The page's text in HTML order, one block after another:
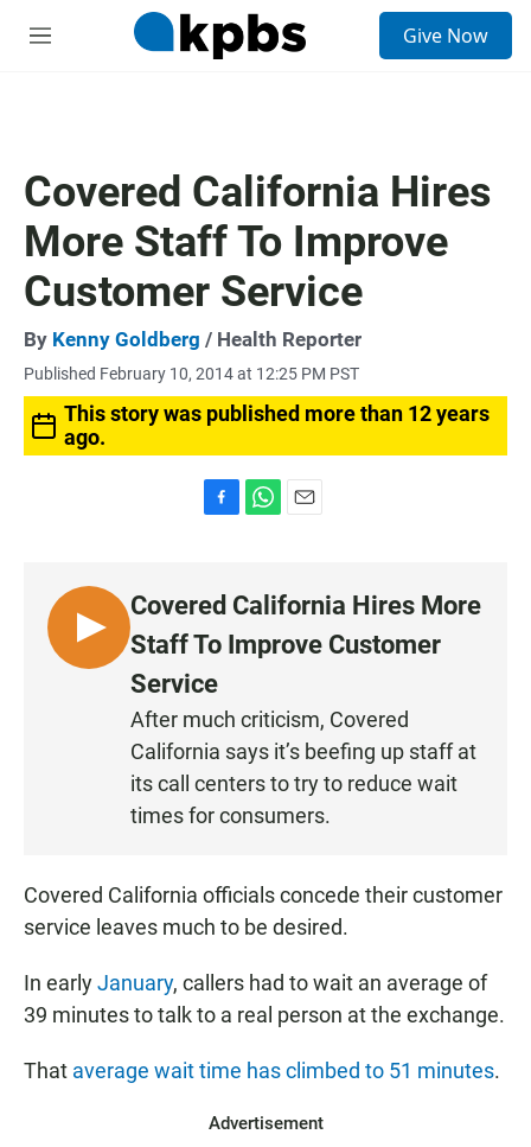
M
Give Now
Covered California Hires
More Staff To Improve
Customer Service
By Kenny Goldberg / Health Reporter
Published February 10, 2014 at 12:25 PM PST
This story was published more than 12 years
ago.
b
o
o
k
s
p
i
l
L
I
Covered California Hires More
Staff To Improve Customer
Service
After much criticism, Covered
California says it’s beefing up staff at
its call centers to try to reduce wait
times for consumers.
Covered California officials concede their customer
service leaves much to be desired.
In earlyJanuary, callers had to wait an average of
39 minutes to talk to a real person at the exchange.
That average wait time has climbed to 51 minutes.
Advertisement